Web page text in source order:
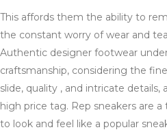
This affords them the ability to
the constant worry of wear and
Authentic designer footwear
craftsmanship, considering the
slide, quality , and intricate
high price tag. Rep sneakers are
to look and feel like a popular